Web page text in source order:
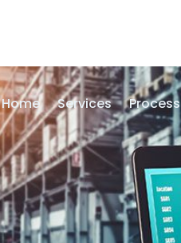
Home Services Process